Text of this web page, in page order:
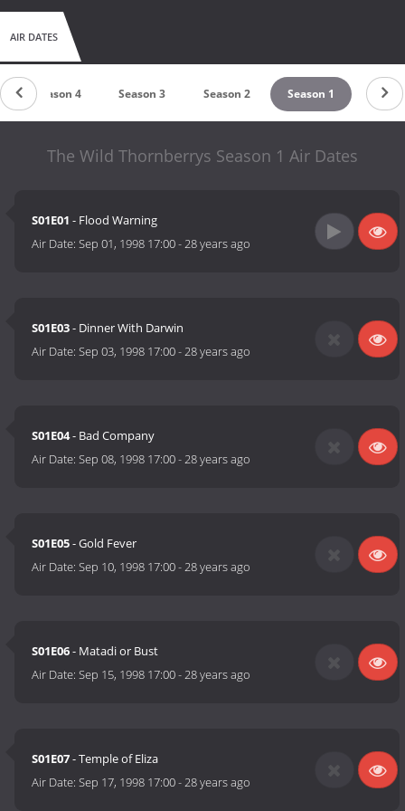
AIR DATES
Season 4 Season 3 Season 2 Season 1
The Wild Thornberrys Season 1 Air Dates
S01E01 - Flood Warning
Air Date:Sep 01, 1998 17:00-28 years ago
S01E03- Dinner With Darwin
Air Date:Sep 03, 1998 17:00-28 years ago
S01E04- Bad Company
Air Date:Sep 08, 1998 17:00-28 years ago
S01E05- Gold Fever
Air Date:Sep 10, 1998 17:00-28 years ago
S01E06- Matadi or Bust
Air Date:Sep 15, 1998 17:00-28 years ago
S01E07- Temple of Eliza
Air Date:Sep 17, 1998 17:00-28 years ago